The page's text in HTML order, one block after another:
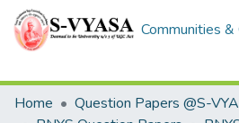
Communities
Home